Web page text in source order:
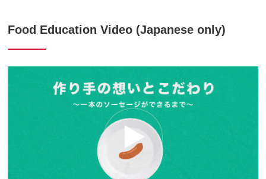
Food Education Video (Japanese only)